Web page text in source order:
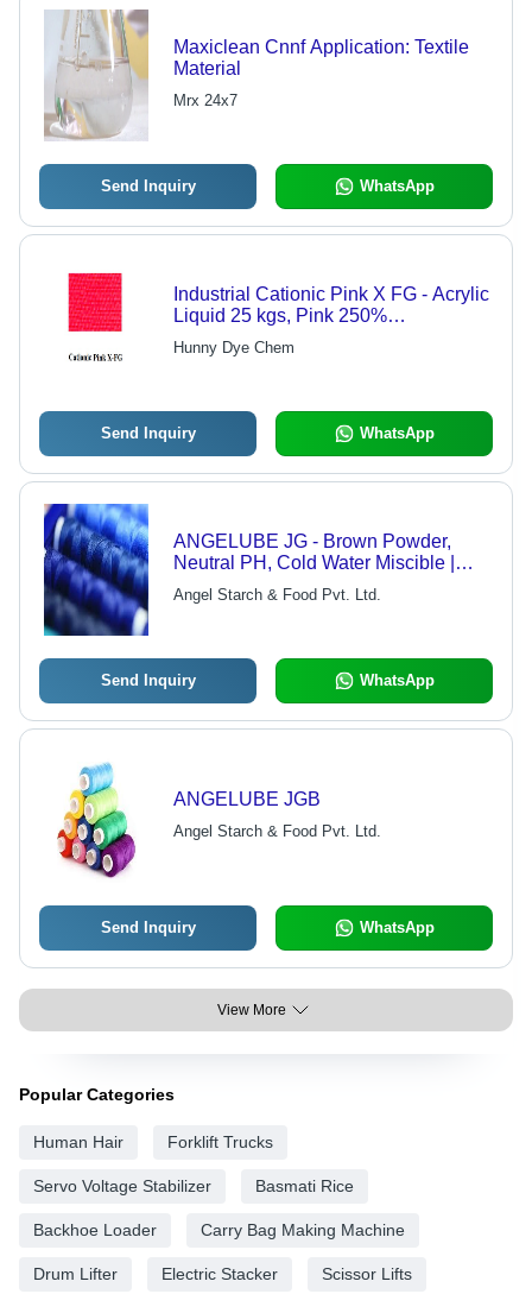
Maxiclean Cnnf Application: Textile
Material
Mrx 24x7
Send Inquiry WhatsApp
Industrial Cationic Pink X FG - Acrylic
Liquid 25 kgs, Pink 250%
Concentration, Vibrant Color, Durable
Finish
Hunny Dye Chem
Send Inquiry WhatsApp
ANGELUBE JG - Brown Powder,
Neutral PH, Cold Water Miscible |
Ready To Use, Quick Drying,
Lubricant, Binder
Angel Starch & Food Pvt. Ltd.
Send Inquiry WhatsApp
ANGELUBE JGB
Angel Starch & Food Pvt. Ltd.
Send Inquiry WhatsApp
View More
Popular Categories
Human Hair Forklift Trucks
Servo Voltage Stabilizer Basmati Rice
Backhoe Loader Carry Bag Making Machine
Drum Lifter Electric Stacker Scissor Lifts